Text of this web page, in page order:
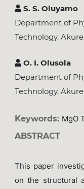
S. S. Oluyamo
Department of
Technology,
O. I. Olusola
Department of
Technology,
Keywords: MgO
ABSTRACT
This paper
on the structural